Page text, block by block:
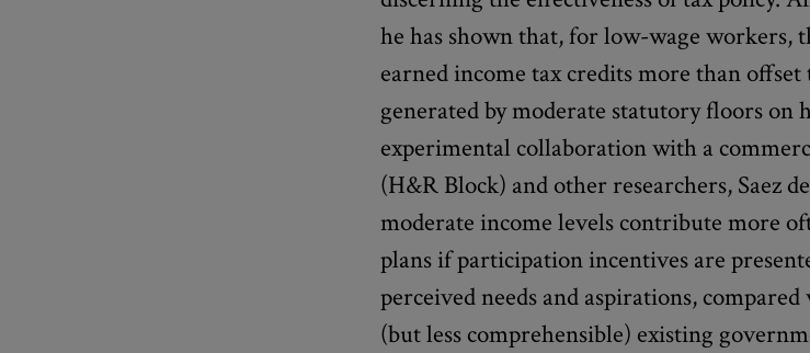
he has shown that, for low-wage workers,
earned income tax credits more than
generated by moderate statutory floors on
experimental collaboration with a
(H&R Block) and other researchers, Saez
moderate income levels contribute more
plans if participation incentives are
perceived needs and aspirations,
(but less comprehensible) existing